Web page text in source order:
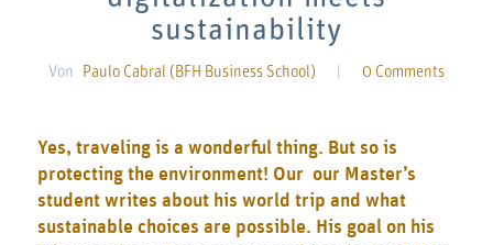
sustainability
Von Paulo Cabral (BFH Business School) 0 Comments
Yes, traveling is a wonderful thing. But so is
protecting the environment! Our our Master’s
student writes about his world trip and what
sustainable choices are possible. His goal on his